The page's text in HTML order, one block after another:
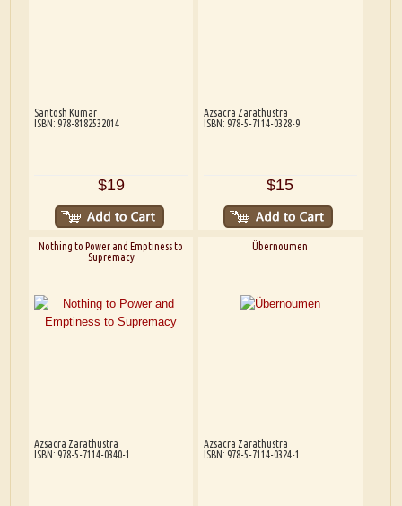
Santosh Kumar
ISBN: 978-8182532014
$19
Azsacra Zarathustra
ISBN: 978-5-7114-0328-9
$15
Nothing to Power and Emptiness to
Supremacy
Azsacra Zarathustra
ISBN: 978-5-7114-0340-1
Übernoumen
Azsacra Zarathustra
ISBN: 978-5-7114-0324-1